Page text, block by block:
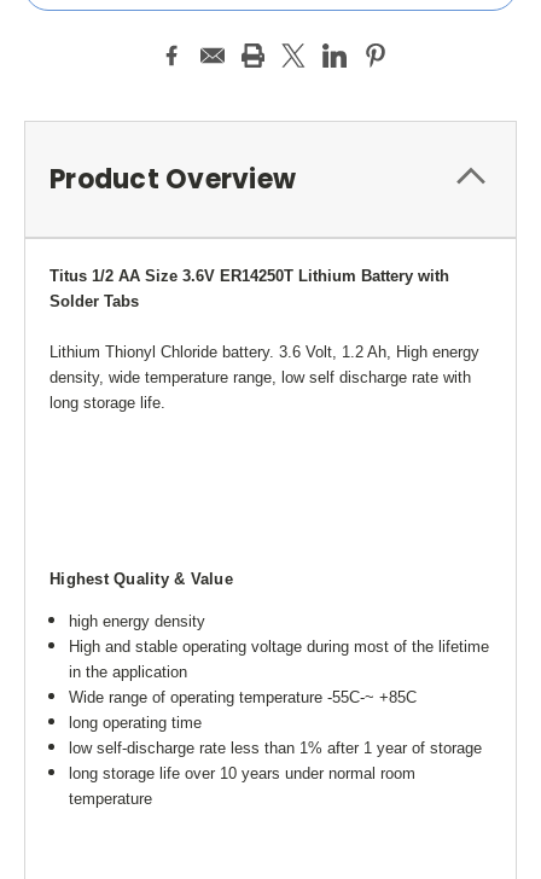
Product Overview
Titus 1/2 AA Size 3.6V ER14250T Lithium Battery with
Solder Tabs
Lithium Thionyl Chloride battery. 3.6 Volt, 1.2 Ah, High energy
density, wide temperature range, low self discharge rate with
long storage life.
Highest Quality & Value
high energy density
High and stable operating voltage during most of the lifetime
in the application
Wide range of operating temperature -55C-~ +85C
long operating time
low self-discharge rate less than 1% after 1 year of storage
long storage life over 10 years under normal room
temperature